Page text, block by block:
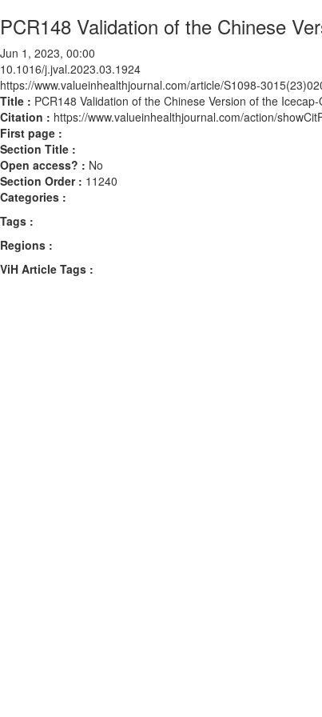
PCR148 Validation of the Chinese
Jun 1, 2023, 00:00
10.1016/j.jval.2023.03.1924
https://www.valueinhealthjournal.com/article/S1098-
Title : PCR148 Validation of the Chinese Version of the
Citation : https://www.valueinhealthjournal.com/action/
First page :
Section Title :
Open access? : No
Section Order : 11240
Categories :
Tags :
Regions :
ViH Article Tags :